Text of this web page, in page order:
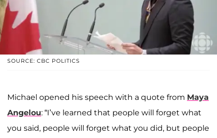
SOURCE: CBC POLITICS
Michael opened his speech with a quote from Maya
Angelou: “I’ve learned that people will forget what
you said, people will forget what you did, but people